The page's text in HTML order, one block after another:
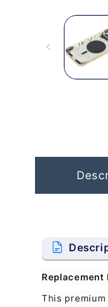
Replacement
This